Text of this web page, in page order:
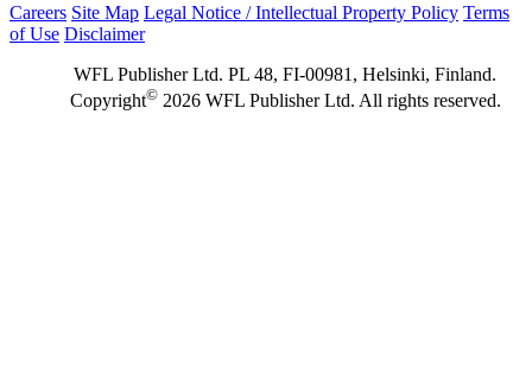
Careers Site Map Legal Notice / Intellectual Property Policy Terms
of Use Disclaimer
WFL Publisher Ltd. PL 48, FI-00981, Helsinki, Finland.
Copyright©2026 WFL Publisher Ltd. All rights reserved.